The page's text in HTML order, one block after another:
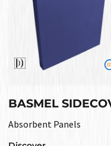
Absorbent Panels